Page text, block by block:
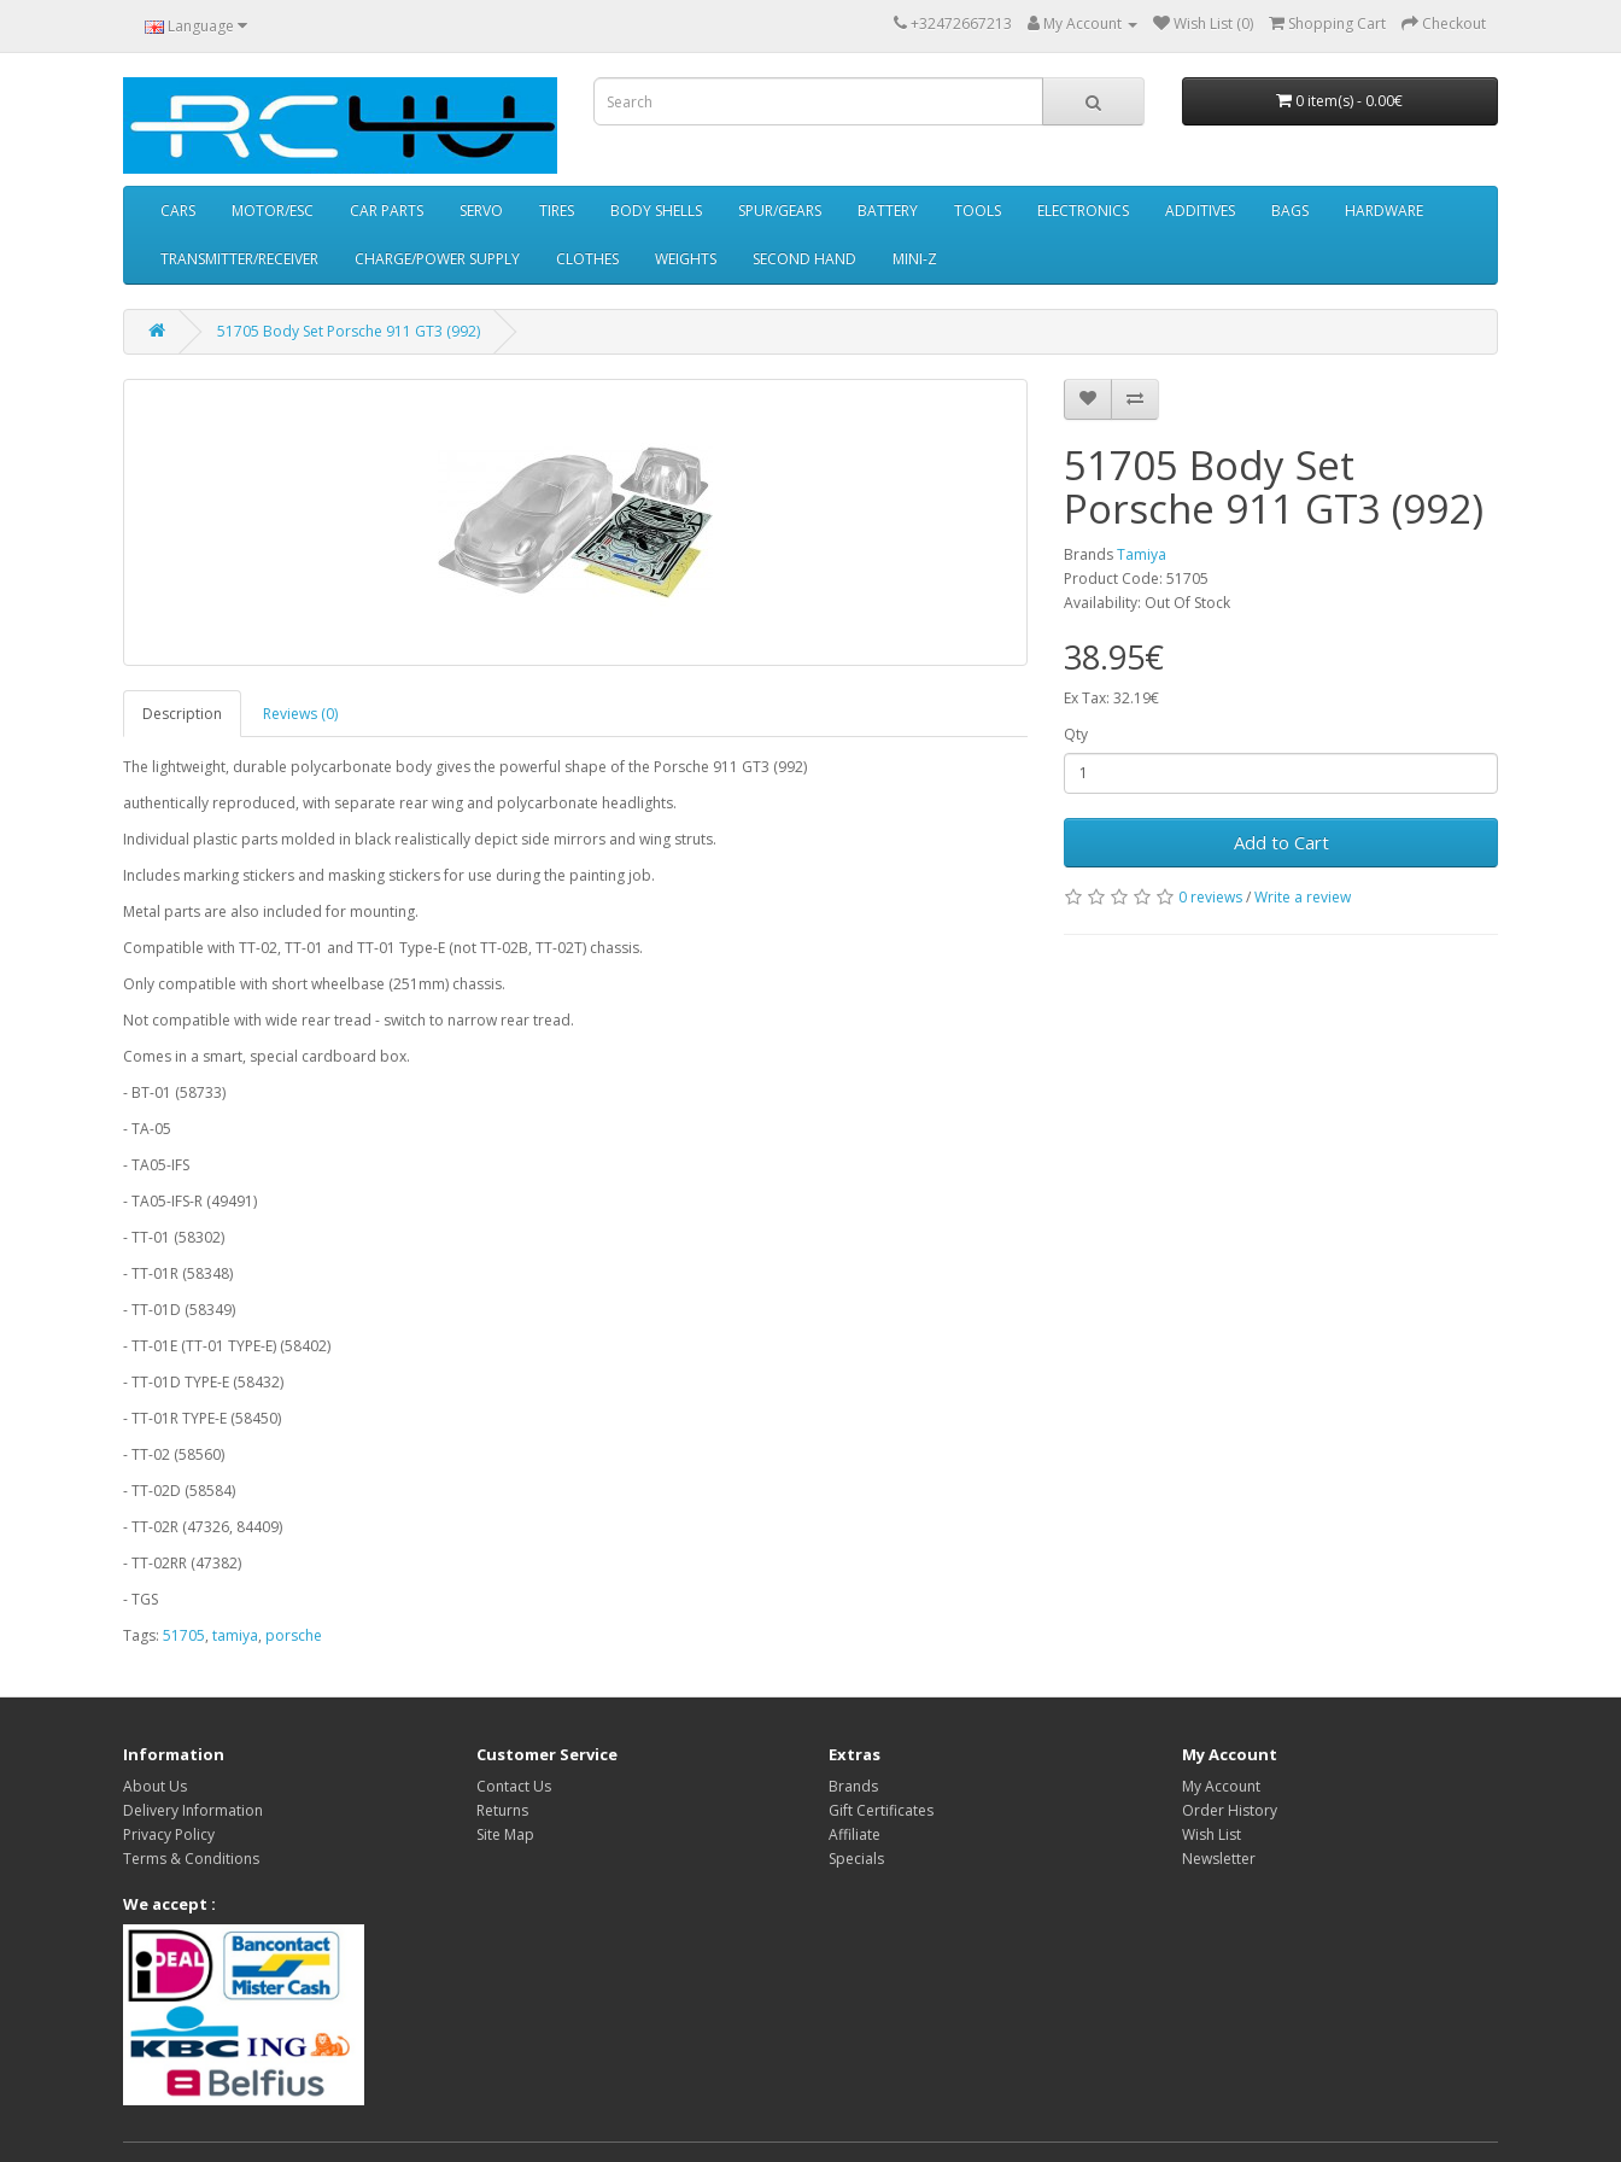
Language +32472667213 My Account Wish List (0) Shopping Cart Checkout
0 item(s) - 0.00€
CARS MOTOR/ESC CAR PARTS SERVO TIRES BODY SHELLS SPUR/GEARS BATTERY TOOLS ELECTRONICS ADDITIVES BAGS HARDWARE
TRANSMITTER/RECEIVER CHARGE/POWER SUPPLY CLOTHES WEIGHTS SECOND HAND MINI-Z
51705 Body Set Porsche 911 GT3 (992)
Description Reviews (0)
The lightweight, durable polycarbonate body gives the powerful shape of the Porsche 911 GT3 (992)
authentically reproduced, with separate rear wing and polycarbonate headlights.
Individual plastic parts molded in black realistically depict side mirrors and wing struts.
Includes marking stickers and masking stickers for use during the painting job.
Metal parts are also included for mounting.
Compatible with TT-02, TT-01 and TT-01 Type-E (not TT-02B, TT-02T) chassis.
Only compatible with short wheelbase (251mm) chassis.
Not compatible with wide rear tread - switch to narrow rear tread.
Comes in a smart, special cardboard box.
- BT-01 (58733)
- TA-05
- TA05-IFS
- TA05-IFS-R (49491)
- TT-01 (58302)
- TT-01R (58348)
- TT-01D (58349)
- TT-01E (TT-01 TYPE-E) (58402)
- TT-01D TYPE-E (58432)
- TT-01R TYPE-E (58450)
- TT-02 (58560)
- TT-02D (58584)
- TT-02R (47326, 84409)
- TT-02RR (47382)
- TGS
51705 Body Set
Porsche 911 GT3 (992)
BrandsTamiya
Product Code: 51705
Availability: Out Of Stock
38.95€
Ex Tax: 32.19€
Qty
Add to Cart
0 reviews/Write a review
Tags: 51705, tamiya, porsche
Information
About Us
Delivery Information
Privacy Policy
Terms & Conditions
Customer Service
Contact Us
Returns
Site Map
Extras
Brands
Gift Certificates
Affiliate
Specials
My Account
My Account
Order History
Wish List
Newsletter
We accept :